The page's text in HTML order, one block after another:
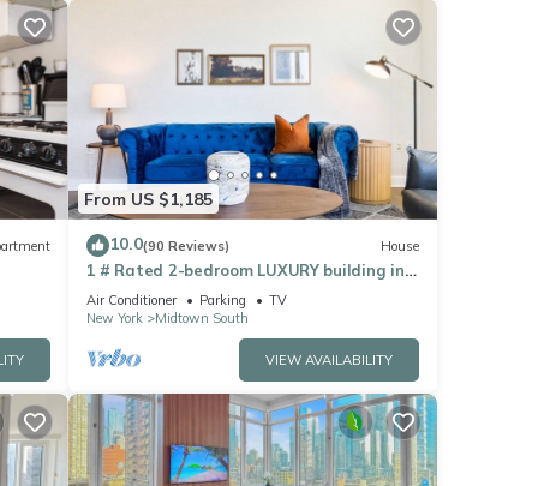
city.
From US $1,185
10.0(90 Reviews) House
1 # Rated 2-bedroom LUXURY building in
delightful New York AC, WiFi-VIEWS of NYC
Air Conditioner Parking
TV
New York
Midtown South
VIEW AVAILABILITY